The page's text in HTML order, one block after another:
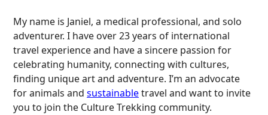
My name is Janiel, a medical professional, and solo
adventurer. I have over 23 years of international
travel experience and have a sincere passion for
celebrating humanity, connecting with cultures,
finding unique art and adventure. I’m an advocate
for animals and sustainabletravel and want to invite
you to join the Culture Trekking community.